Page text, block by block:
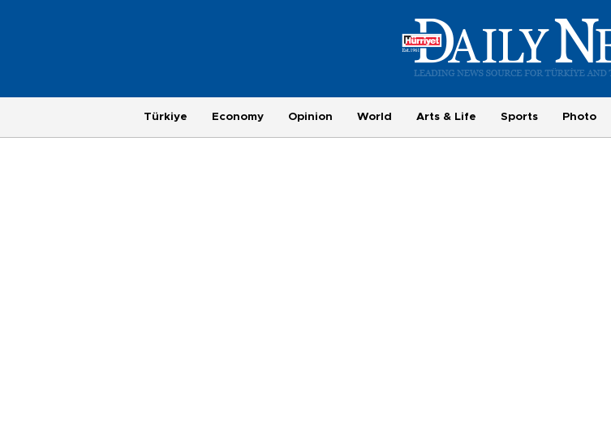
Türkiye Economy Opinion World Arts & Life Sports Photo